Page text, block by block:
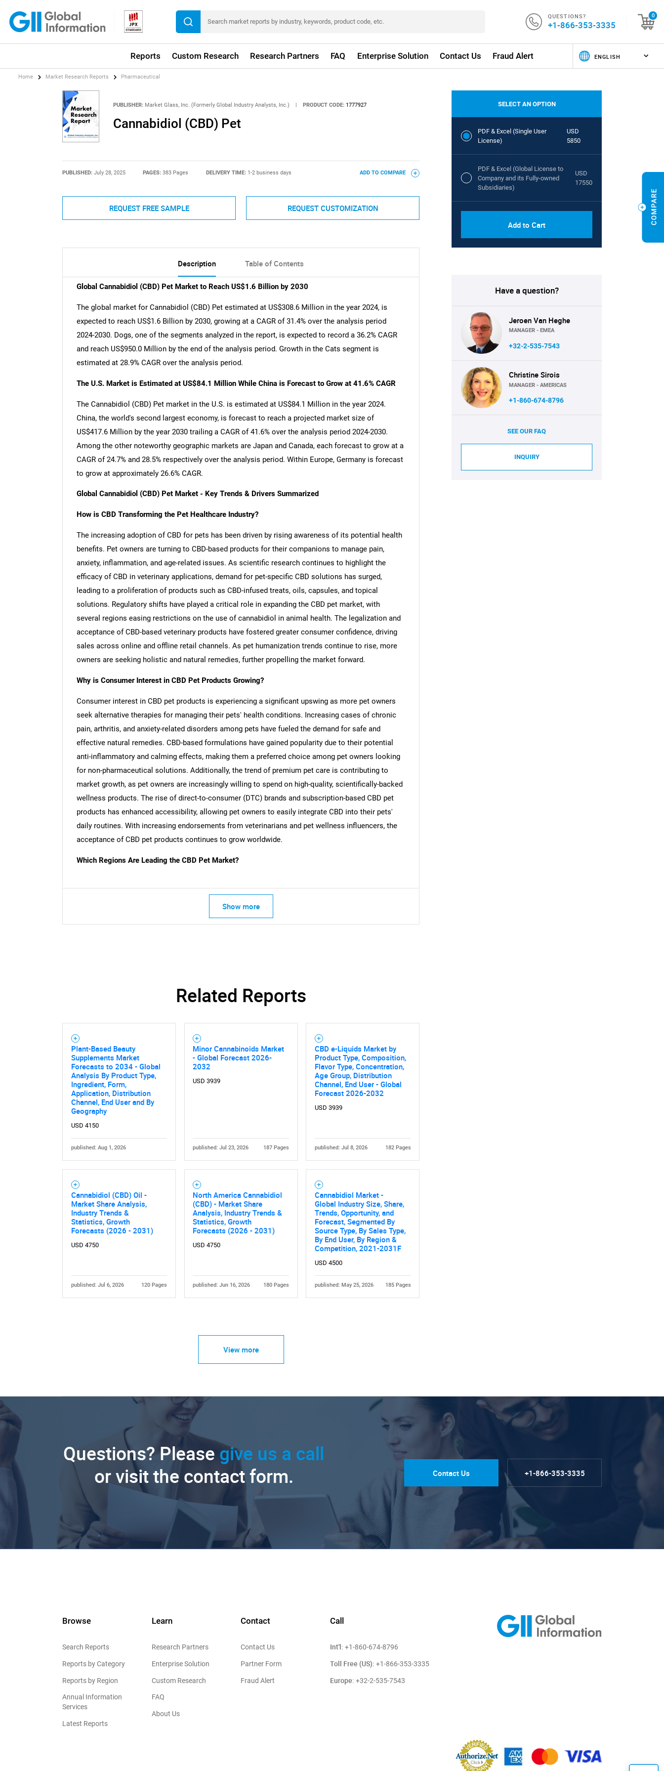
QUESTIONS?
+1-866-353-3335
0
Reports Custom Research Research Partners FAQ Enterprise Solution Contact Us Fraud Alert
Home Market Research Reports Pharmaceutical
PUBLISHER: Market Glass, Inc. (Formerly Global Industry Analysts, Inc.) | PRODUCT CODE: 1777927
Cannabidiol (CBD) Pet
PUBLISHED: July 28, 2025 PAGES:383 Pages DELIVERY TIME: 1-2 business days ADD TO COMPARE
REQUEST FREE SAMPLE REQUEST CUSTOMIZATION
Description Table of Contents
Global Cannabidiol (CBD) Pet Market to Reach US$1.6 Billion by 2030
The global market for Cannabidiol (CBD) Pet estimated at US$308.6 Million in the year 2024, is
expected to reach US$1.6 Billion by 2030, growing at a CAGR of 31.4% over the analysis period
2024-2030. Dogs, one of the segments analyzed in the report, is expected to record a 36.2% CAGR
and reach US$950.0 Million by the end of the analysis period. Growth in the Cats segment is
estimated at 28.9% CAGR over the analysis period.
The U.S. Market is Estimated at US$84.1 Million While China is Forecast to Grow at 41.6% CAGR
The Cannabidiol (CBD) Pet market in the U.S. is estimated at US$84.1 Million in the year 2024.
China, the world's second largest economy, is forecast to reach a projected market size of
US$417.6 Million by the year 2030 trailing a CAGR of 41.6% over the analysis period 2024-2030.
Among the other noteworthy geographic markets are Japan and Canada, each forecast to grow at a
CAGR of 24.7% and 28.5% respectively over the analysis period. Within Europe, Germany is forecast
to grow at approximately 26.6% CAGR.
Global Cannabidiol (CBD) Pet Market - Key Trends & Drivers Summarized
How is CBD Transforming the Pet Healthcare Industry?
The increasing adoption of CBD for pets has been driven by rising awareness of its potential health
benefits. Pet owners are turning to CBD-based products for their companions to manage pain,
anxiety, inflammation, and age-related issues. As scientific research continues to highlight the
efficacy of CBD in veterinary applications, demand for pet-specific CBD solutions has surged,
leading to a proliferation of products such as CBD-infused treats, oils, capsules, and topical
solutions. Regulatory shifts have played a critical role in expanding the CBD pet market, with
several regions easing restrictions on the use of cannabidiol in animal health. The legalization and
acceptance of CBD-based veterinary products have fostered greater consumer confidence, driving
sales across online and offline retail channels. As pet humanization trends continue to rise, more
owners are seeking holistic and natural remedies, further propelling the market forward.
Why is Consumer Interest in CBD Pet Products Growing?
Consumer interest in CBD pet products is experiencing a significant upswing as more pet owners
seek alternative therapies for managing their pets' health conditions. Increasing cases of chronic
pain, arthritis, and anxiety-related disorders among pets have fueled the demand for safe and
effective natural remedies. CBD-based formulations have gained popularity due to their potential
anti-inflammatory and calming effects, making them a preferred choice among pet owners looking
for non-pharmaceutical solutions. Additionally, the trend of premium pet care is contributing to
market growth, as pet owners are increasingly willing to spend on high-quality, scientifically-backed
wellness products. The rise of direct-to-consumer (DTC) brands and subscription-based CBD pet
products has enhanced accessibility, allowing pet owners to easily integrate CBD into their pets'
daily routines. With increasing endorsements from veterinarians and pet wellness influencers, the
acceptance of CBD pet products continues to grow worldwide.
Which Regions Are Leading the CBD Pet Market?
Show more
Related Reports
Plant-Based Beauty
Supplements Market
Forecasts to 2034 - Global
Analysis By Product Type,
Ingredient, Form,
Application, Distribution
Channel, End User and By
Geography
USD 4150
published: Aug 1, 2026
Minor Cannabinoids Market
- Global Forecast 2026-
2032
USD 3939
published: Jul 23, 2026 187 Pages
CBD e-Liquids Market by
Product Type, Composition,
Flavor Type, Concentration,
Age Group, Distribution
Channel, End User - Global
Forecast 2026-2032
USD 3939
published: Jul 8, 2026 182 Pages
Cannabidiol (CBD) Oil -
Market Share Analysis,
Industry Trends &
Statistics, Growth
Forecasts (2026 - 2031)
USD 4750
published: Jul 6, 2026 120 Pages
North America Cannabidiol
(CBD) - Market Share
Analysis, Industry Trends &
Statistics, Growth
Forecasts (2026 - 2031)
USD 4750
published: Jun 16, 2026 180 Pages
Cannabidiol Market -
Global Industry Size, Share,
Trends, Opportunity, and
Forecast, Segmented By
Source Type, By Sales Type,
By End User, By Region &
Competition, 2021-2031F
USD 4500
published: May 25, 2026 185 Pages
View more
SELECT AN OPTION
PDF & Excel (Single User
License)
USD
5850
PDF & Excel (Global License to
Company and its Fully-owned
Subsidiaries)
USD
17550
Add to Cart
Have a question?
Jeroen Van Heghe
MANAGER - EMEA
+32-2-535-7543
Christine Sirois
MANAGER - AMERICAS
+1-860-674-8796
SEE OUR FAQ
INQUIRY
Questions? Please give us a call
or visit the contact form.
Contact Us +1-866-353-3335
Browse
Search Reports
Reports by Category
Reports by Region
Annual Information
Services
Latest Reports
Learn
Research Partners
Enterprise Solution
Custom Research
FAQ
About Us
Contact
Contact Us
Partner Form
Fraud Alert
Call
Int'l: +1-860-674-8796
Toll Free (US): +1-866-353-3335
Europe: +32-2-535-7543